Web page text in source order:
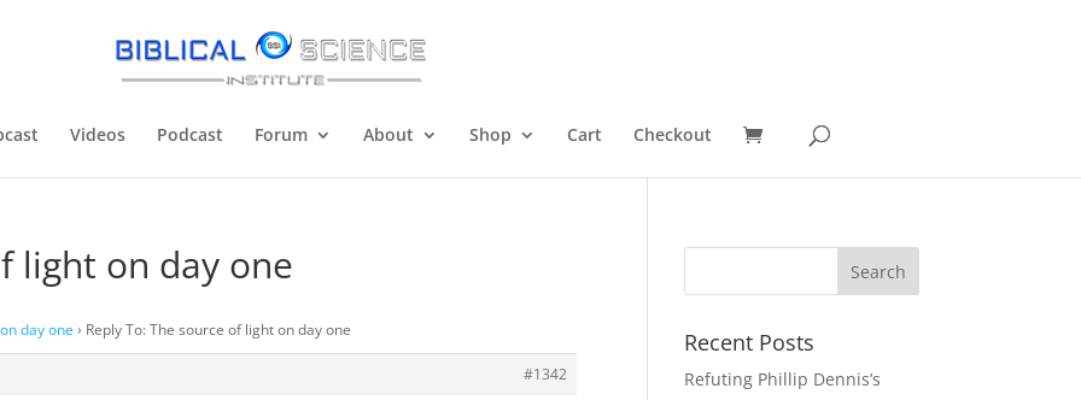
Videos Podcast Forum About Shop Cart Checkout
light on day one
day one › Reply To: The source of light on day one
#1342
Recent Posts
Refuting Phillip Dennis’s